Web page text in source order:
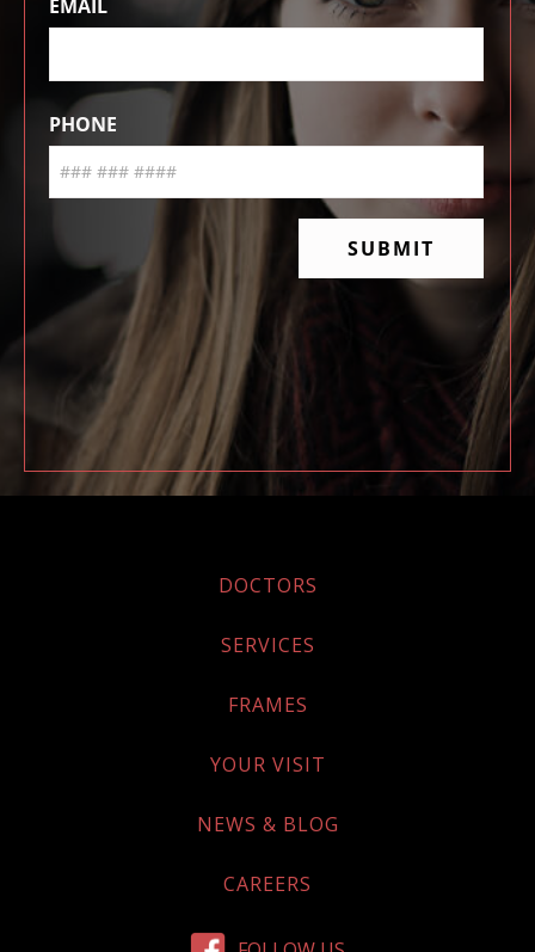
DOCTORS
SERVICES
FRAMES
YOUR VISIT
NEWS & BLOG
CAREERS